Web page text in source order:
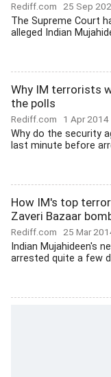
Rediff.com 25 Sep
The Supreme Court
alleged Indian
Why IM terrorists
the polls
Rediff.com 1 Apr 2014
Why do the security
last minute before
How IM's top
Zaveri Bazaar
Rediff.com 25 Mar
Indian Mujahideen's
arrested quite a few